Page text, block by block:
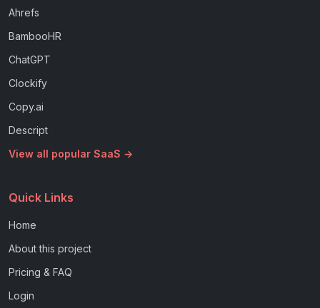
Ahrefs
BambooHR
ChatGPT
Clockify
Copy.ai
Descript
View all popular SaaS →
Quick Links
Home
About this project
Pricing & FAQ
Login